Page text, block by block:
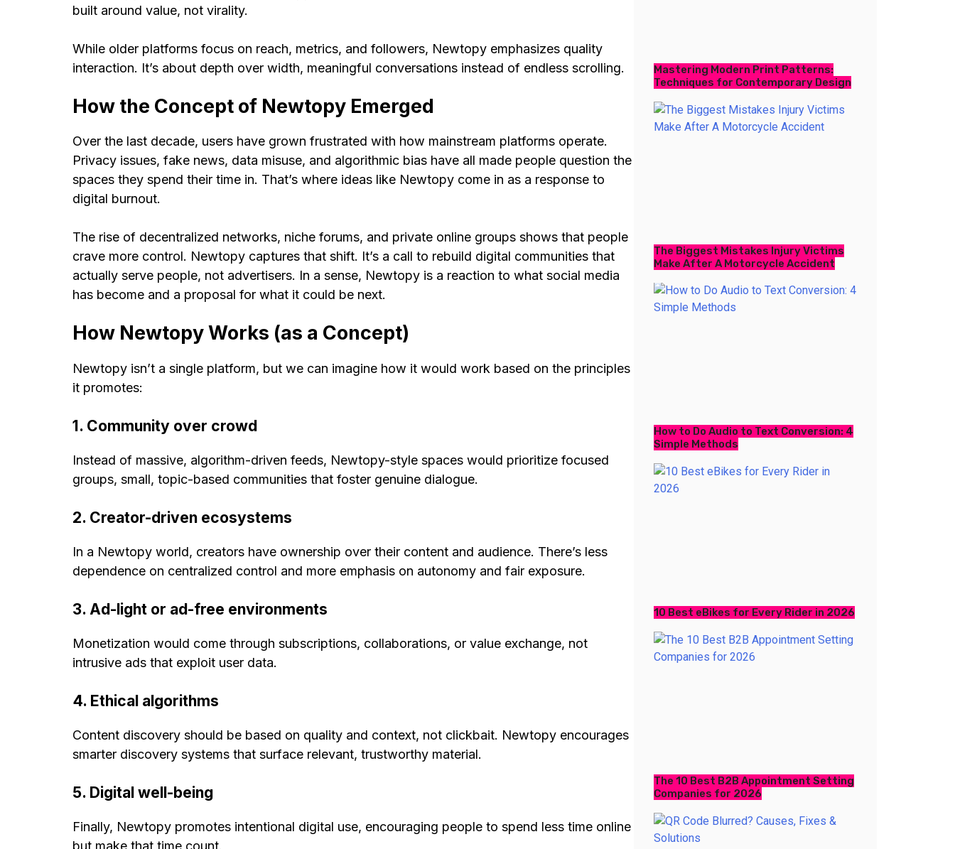
built around value, not virality.
While older platforms focus on reach, metrics, and followers, Newtopy emphasizes quality
interaction. It’s about depth over width, meaningful conversations instead of endless scrolling.
How the Concept of Newtopy Emerged
Over the last decade, users have grown frustrated with how mainstream platforms operate.
Privacy issues, fake news, data misuse, and algorithmic bias have all made people question the
spaces they spend their time in. That’s where ideas like Newtopy come in as a response to
digital burnout.
The rise of decentralized networks, niche forums, and private online groups shows that people
crave more control. Newtopy captures that shift. It’s a call to rebuild digital communities that
actually serve people, not advertisers. In a sense, Newtopy is a reaction to what social media
has become and a proposal for what it could be next.
How Newtopy Works (as a Concept)
Newtopy isn’t a single platform, but we can imagine how it would work based on the principles
it promotes:
1. Community over crowd
Instead of massive, algorithm-driven feeds, Newtopy-style spaces would prioritize focused
groups, small, topic-based communities that foster genuine dialogue.
2. Creator-driven ecosystems
In a Newtopy world, creators have ownership over their content and audience. There’s less
dependence on centralized control and more emphasis on autonomy and fair exposure.
3. Ad-light or ad-free environments
Monetization would come through subscriptions, collaborations, or value exchange, not
intrusive ads that exploit user data.
4. Ethical algorithms
Content discovery should be based on quality and context, not clickbait. Newtopy encourages
smarter discovery systems that surface relevant, trustworthy material.
5. Digital well-being
Finally, Newtopy promotes intentional digital use, encouraging people to spend less time online
but make that time count.
Mastering Modern Print Patterns:
Techniques for Contemporary Design
The Biggest Mistakes Injury Victims
Make After A Motorcycle Accident
How to Do Audio to Text Conversion: 4
Simple Methods
10 Best eBikes for Every Rider in 2026
The 10 Best B2B Appointment Setting
Companies for 2026